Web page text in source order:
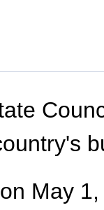
May